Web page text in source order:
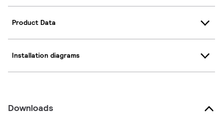
Product Data
Installation diagrams
Downloads